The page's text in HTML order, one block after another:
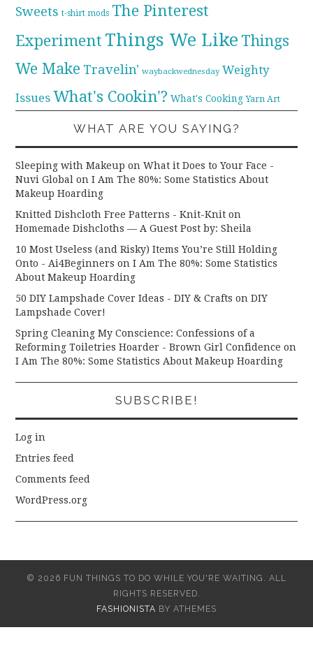
Sweets t-shirt mods The Pinterest
Experiment Things We Like Things
We Make Travelin' waybackwednesday Weighty
Issues What's Cookin'? What's Cooking Yarn Art
WHAT ARE YOU SAYING?
Sleeping with Makeup on What it Does to Your Face -
Nuvi Global onI Am The 80%: Some Statistics About
Makeup Hoarding
Knitted Dishcloth Free Patterns - Knit-Knit on
Homemade Dishcloths — A Guest Post by: Sheila
10 Most Useless (and Risky) Items You’re Still Holding
Onto - Ai4Beginners onI Am The 80%: Some Statistics
About Makeup Hoarding
50 DIY Lampshade Cover Ideas - DIY & Crafts onDIY
Lampshade Cover!
Spring Cleaning My Conscience: Confessions of a
Reforming Toiletries Hoarder - Brown Girl Confidence on
I Am The 80%: Some Statistics About Makeup Hoarding
SUBSCRIBE!
Log in
Entries feed
Comments feed
WordPress.org
© 2026 FUN THINGS TO DO WHILE YOU'RE WAITING. ALL
RIGHTS RESERVED.
FASHIONISTA BY ATHEMES